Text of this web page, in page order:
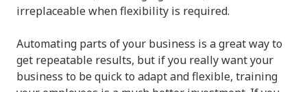
irreplaceable when flexibility is required.
Automating parts of your business is a great way to
get repeatable results, but if you really want your
business to be quick to adapt and flexible, training